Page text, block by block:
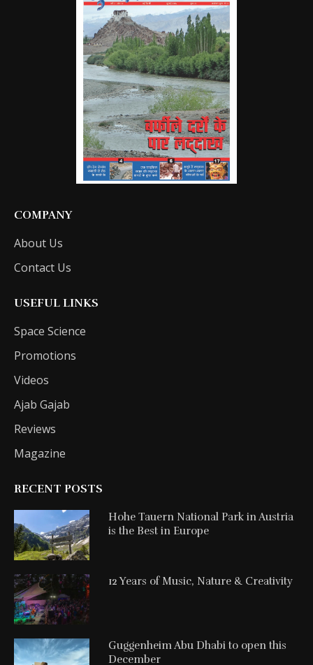
COMPANY
About Us
Contact Us
USEFUL LINKS
Space Science
Promotions
Videos
Ajab Gajab
Reviews
Magazine
RECENT POSTS
Hohe Tauern National Park in Austria
is the Best in Europe
12 Years of Music, Nature & Creativity
Guggenheim Abu Dhabi to open this
December